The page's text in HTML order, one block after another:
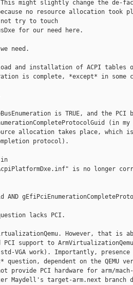
This might slightly change the de-
no resource allocation took
not try to touch
for our need here.
need.
and installation of ACPI tables
is complete, *except* in some
is TRUE, and the PCI
(in
allocation takes place, which
protocol).
in
AcpiPlatformDxe.inf" is no longer
AND
lacks PCI.
However, that is
support to
VGA work). Importantly, presence
question, dependent on the QEMU
not provide PCI hardware for arm/
Maydell's target-arm.next branch